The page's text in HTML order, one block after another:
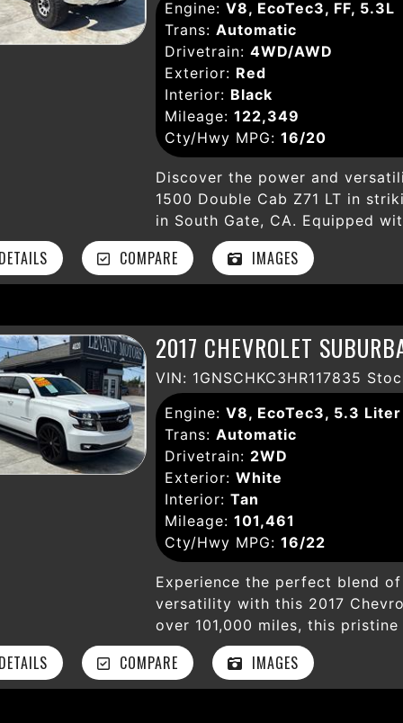
assist, and anti-theft system.
release enhance this truck’s
wheels, HID headlamps, fog
Silverado combines style and
hauling, commuting, or
pickup is ready to meet your
dependable and versatile
today and drive home your
Engine: V8, EcoTec3, FF, 5.3L
Trans: Automatic
Drivetrain: 4WD/AWD
Exterior: Red
Interior: Black
Mileage: 122,349
Cty/Hwy MPG: 16/20
Discover the power and
1500 Double Cab Z71 LT in
in South Gate, CA. Equipped
durable 4WD drivetrain, this
by a smooth 6-speed
122,349 miles, this well-
and start, power-adjustable
comfortable on every drive.
Bluetooth, AM/FM stereo,
safety. Built for adventure, it
wheels, fog lights, running
advanced safety features like
descent and start assist give
Star Edition trim adds style
package ready for your next
rugged capability with
everything in between. Don’t
feature-rich truck. Visit
ultimate 4WD pickup!
COMPARE IMAGES
2017 CHEVROLET
VIN: 1GNSCHKC3HR117835
Engine: V8, EcoTec3, 5.3 Liter
Trans: Automatic
Drivetrain: 2WD
Exterior: White
Interior: Tan
Mileage: 101,461
Cty/Hwy MPG: 16/22
Experience the perfect blend
versatility with this 2017
over 101,000 miles, this
V8 EcoTec3 engine paired
transmission, delivering
capability. Step inside to
COMPARE IMAGES